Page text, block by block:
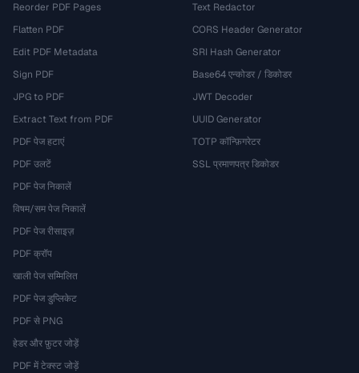
Reorder PDF Pages
Flatten PDF
Edit PDF Metadata
Sign PDF
JPG to PDF
Extract Text from PDF
PDF पेज हटाएं
PDF उलटें
PDF पेज निकालें
विषम/सम पेज निकालें
PDF पेज रीसाइज़
PDF क्रॉप
खाली पेज सम्मिलित
PDF पेज डुप्लिकेट
PDF से PNG
हेडर और फ़ुटर जोड़ें
PDF में टेक्स्ट जोड़ें
Text Redactor
CORS Header Generator
SRI Hash Generator
Base64 एन्कोडर / डिकोडर
JWT Decoder
UUID Generator
TOTP कॉन्फ़िगरेटर
SSL प्रमाणपत्र डिकोडर